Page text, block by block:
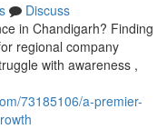
Discuss
in Chandigarh? Finding
regional company
with awareness ,
73185106/a-premier-